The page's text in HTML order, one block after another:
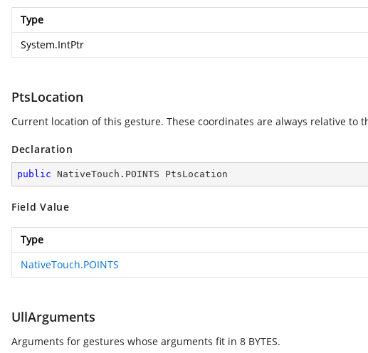
Type
System.IntPtr
PtsLocation
Current location of this gesture. These coordinates are always relative to
Declaration
public NativeTouch.POINTS PtsLocation
Field Value
Type
NativeTouch.POINTS
UllArguments
Arguments for gestures whose arguments fit in 8 BYTES.